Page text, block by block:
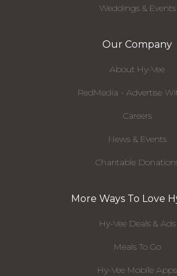
Weddings & Events
Our Company
About Hy-Vee
RedMedia - Advertise
Careers
News & Events
Charitable
More Ways To Love
Hy-Vee Deals & Ads
Meals To Go
Hy-Vee Mobile Apps